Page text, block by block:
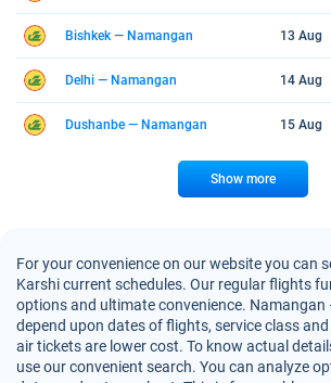
Bishkek — Namangan 13 Aug
Delhi — Namangan 14 Aug
Dushanbe — Namangan 15 Aug
Show more
For your convenience on our website you can
Karshi current schedules. Our regular flights
options and ultimate convenience.
depend upon dates of flights, service class
air tickets are lower cost. To know actual
use our convenient search. You can analyze